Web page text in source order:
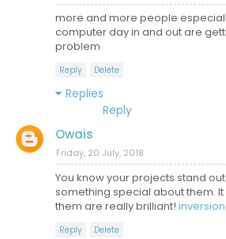
more and more people
computer day in and out are
problem
Reply Delete
Replies
Reply
Owais
Friday, 20 July, 2018
You know your projects stand
something special about them.
them are really brilliant!
Reply Delete